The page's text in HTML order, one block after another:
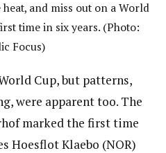
and miss out on a World
time in six years. (Photo:
Focus)
Cup, but patterns,
were apparent too. The
marked the first time
Hoesflot Klaebo (NOR)